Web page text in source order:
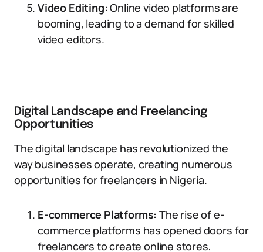
Video Editing:Online video platforms are
booming, leading to a demand for skilled
video editors.
Digital Landscape and Freelancing
Opportunities
The digital landscape has revolutionized the
way businesses operate, creating numerous
opportunities for freelancers in Nigeria.
E-commerce Platforms: The rise of e-
commerce platforms has opened doors for
freelancers to create online stores,